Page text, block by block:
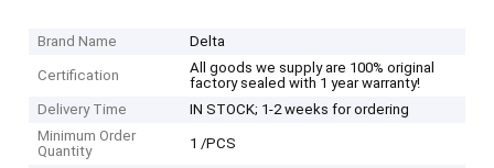
Brand Name Delta
Certification
All goods we supply are 100% original
factory sealed with 1 year warranty!
Delivery Time
IN STOCK; 1-2 weeks for ordering
Minimum Order
Quantity
1 /PCS